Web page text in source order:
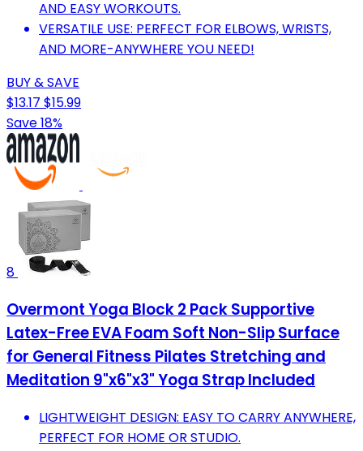
AND EASY WORKOUTS.
VERSATILE USE: PERFECT FOR ELBOWS, WRISTS,
AND MORE-ANYWHERE YOU NEED!
BUY & SAVE
$13.17 $15.99
Save 18%
8
Overmont Yoga Block 2 Pack Supportive
Latex-Free EVA Foam Soft Non-Slip Surface
for General Fitness Pilates Stretching and
Meditation 9"x6"x3" Yoga Strap Included
LIGHTWEIGHT DESIGN: EASY TO CARRY ANYWHERE,
PERFECT FOR HOME OR STUDIO.